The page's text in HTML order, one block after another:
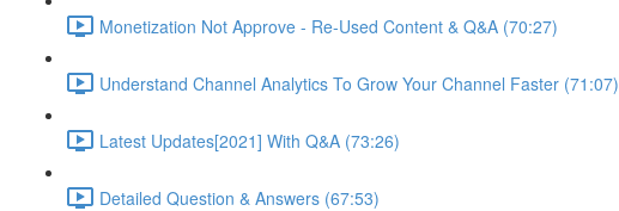
Monetization Not Approve - Re-Used Content & Q&A (70:27)
Understand Channel Analytics To Grow Your Channel Faster (71:07)
Latest Updates[2021] With Q&A (73:26)
Detailed Question & Answers (67:53)